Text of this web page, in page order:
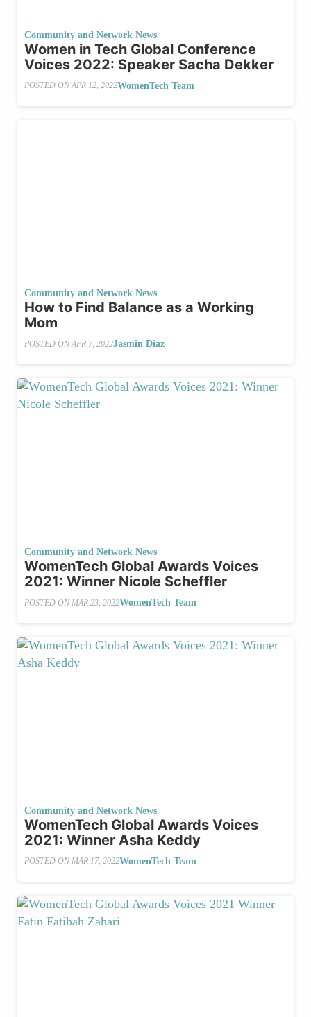
Community and Network News
Women in Tech Global Conference
Voices 2022: Speaker Sacha Dekker
POSTED ON APR 12, 2022WomenTech Team
Community and Network News
How to Find Balance as a Working
Mom
POSTED ON APR 7, 2022Jasmin Diaz
Community and Network News
WomenTech Global Awards Voices
2021: Winner Nicole Scheffler
POSTED ON MAR 23, 2022WomenTech Team
Community and Network News
WomenTech Global Awards Voices
2021: Winner Asha Keddy
POSTED ON MAR 17, 2022WomenTech Team